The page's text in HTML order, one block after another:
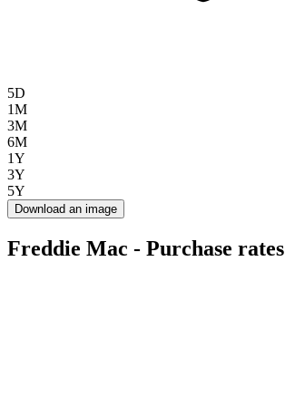
5D
1M
3M
6M
1Y
3Y
5Y
Download an image
Freddie Mac - Purchase rates